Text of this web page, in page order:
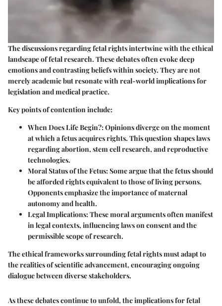
The discussions regarding fetal rights intertwine with the ethical
landscape of fetal research. These debates often evoke deep
emotions and contrasting beliefs within society. They are not
merely academic but resonate with real-world implications for
legislation and medical practice.
Key points of contention include:
When Does Life Begin?: Opinions diverge on the moment
at which a fetus acquires rights. This question shapes laws
regarding abortion, stem cell research, and reproductive
technologies.
Moral Status of the Fetus: Some argue that the fetus should
be afforded rights equivalent to those of living persons.
Opponents emphasize the importance of maternal
autonomy and health.
Legal Implications: These moral arguments often manifest
in legal contexts, influencing laws on consent and the
permissible scope of research.
The ethical frameworks surrounding fetal rights must adapt to
the realities of scientific advancement, encouraging ongoing
dialogue between diverse stakeholders.
As these debates continue to unfold, the implications for fetal